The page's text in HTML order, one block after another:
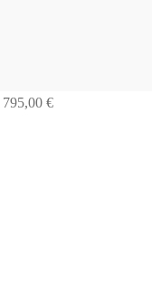
795,00 €